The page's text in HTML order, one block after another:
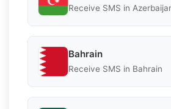
Receive SMS in
Bahrain
Receive SMS in Bahrain